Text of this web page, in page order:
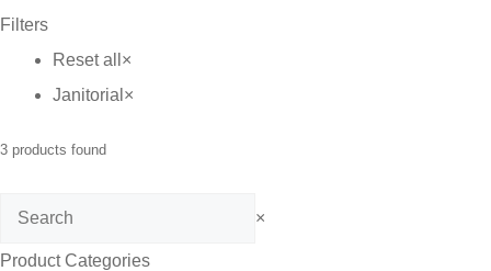
Filters
Reset all ×
Janitorial ×
3 products found
Search ×
Product Categories